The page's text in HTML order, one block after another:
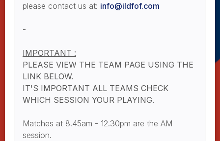
please contact us at: info@ildfof.com
-
IMPORTANT :
PLEASE VIEW THE TEAM PAGE USING THE
LINK BELOW.
IT'S IMPORTANT ALL TEAMS CHECK
WHICH SESSION YOUR PLAYING.
Matches at 8.45am - 12.30pm are the AM
session.